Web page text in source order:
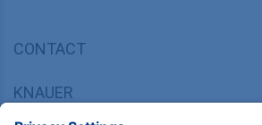
CONTACT
KNAUER